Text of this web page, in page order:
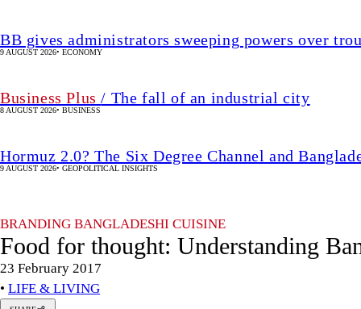
BB gives administrators sweeping powers over
9 AUGUST 2026• ECONOMY
Business Plus/ The fall of an industrial city
8 AUGUST 2026• BUSINESS
Hormuz 2.0? The Six Degree Channel and
9 AUGUST 2026• GEOPOLITICAL INSIGHTS
BRANDING BANGLADESHI CUISINE
Food for thought: Understanding
23 February 2017
• LIFE & LIVING